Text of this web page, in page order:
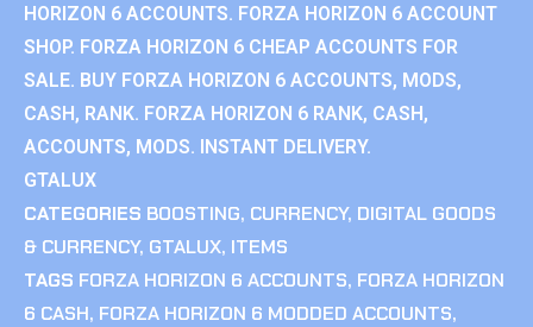
HORIZON 6 ACCOUNTS. FORZA HORIZON 6 ACCOUNT
SHOP. FORZA HORIZON 6 CHEAP ACCOUNTS FOR
SALE. BUY FORZA HORIZON 6 ACCOUNTS, MODS,
CASH, RANK. FORZA HORIZON 6 RANK, CASH,
ACCOUNTS, MODS. INSTANT DELIVERY.
GTALUX
CATEGORIES BOOSTING, CURRENCY, DIGITAL GOODS
& CURRENCY, GTALUX, ITEMS
TAGS FORZA HORIZON 6 ACCOUNTS, FORZA HORIZON
6 CASH, FORZA HORIZON 6 MODDED ACCOUNTS,